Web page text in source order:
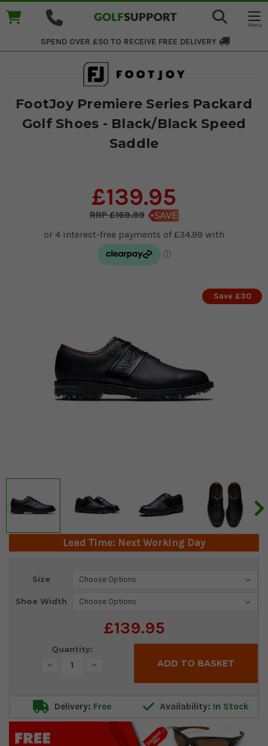
SPEND OVER £50 TO RECEIVE FREE DELIVERY
FootJoy Premiere Series Packard
Golf Shoes - Black/Black Speed
Saddle
£139.95
£169.99
Save £30
Lead Time: Next Working Day
Size
Shoe Width
£139.95
Current
Quantity:
Decrease Increase
Delivery: Free Availability: In Stock